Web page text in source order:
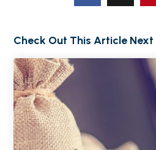
Check Out This Article Next